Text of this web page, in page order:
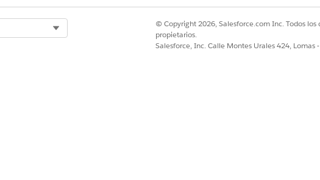
¡Háganos saber cómo podemos mejorar!
© Copyright 2026, Salesforce.com Inc. Todos
propietarios.
Salesforce, Inc. Calle Montes Urales 424,